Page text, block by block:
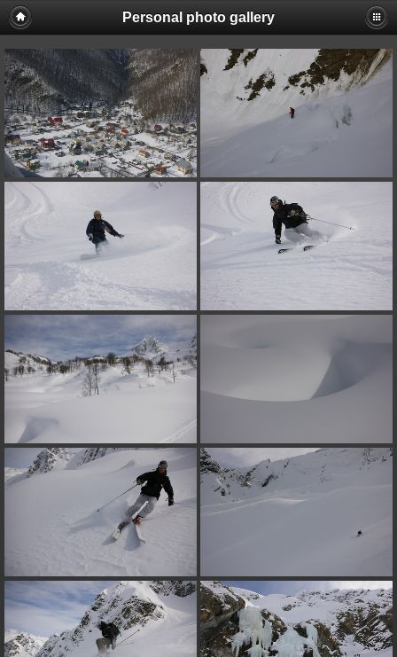
Personal photo gallery